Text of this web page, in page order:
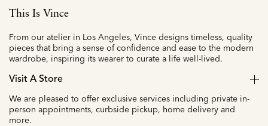
This Is Vince
From our atelier in Los Angeles, Vince designs timeless, quality
pieces that bring a sense of confidence and ease to the modern
wardrobe, inspiring its wearer to curate a life well-lived.
Visit A Store
We are pleased to offer exclusive services including private in-
person appointments, curbside pickup, home delivery and
more.